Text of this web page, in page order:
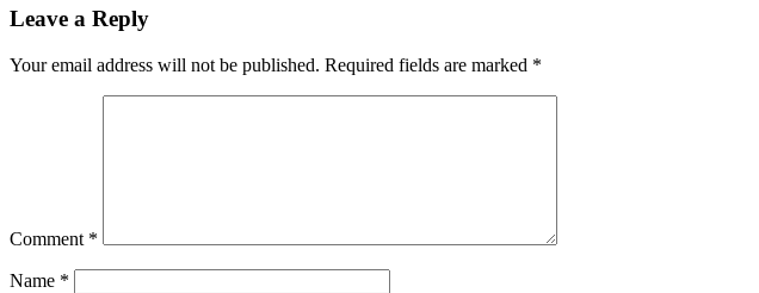
Leave a Reply
Your email address will not be published. Required fields are marked *
Comment *
Name *